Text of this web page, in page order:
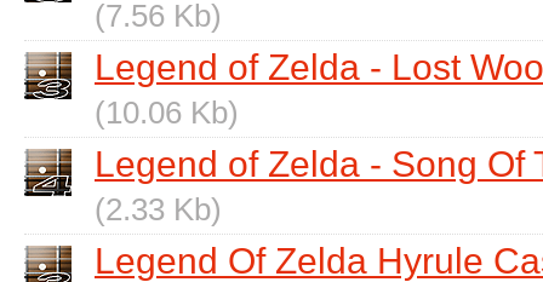
(7.56 Kb)
Legend of Zelda - Lost
(10.06 Kb)
Legend of Zelda - Song Of
(2.33 Kb)
Legend Of Zelda Hyrule